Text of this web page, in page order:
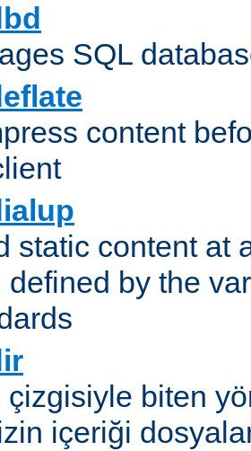
SQL
content
static content at
defined by the
çizgisiyle biten
içeriği